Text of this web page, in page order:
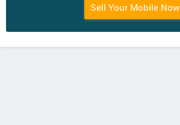
Sell Your Mobile Now